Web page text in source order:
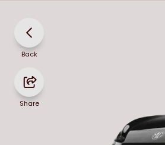
Back
Share